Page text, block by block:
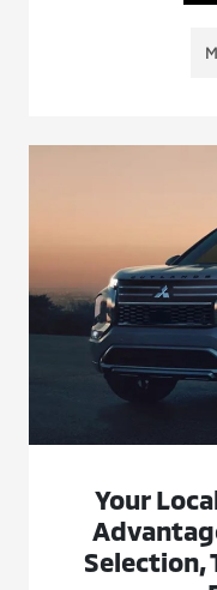
Your
Selection,